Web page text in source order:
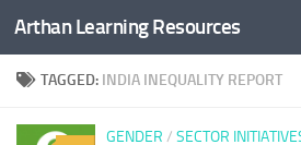
Skip to content
Arthan Learning Resources
TAGGED: INDIA INEQUALITY REPORT
GENDER / SECTOR